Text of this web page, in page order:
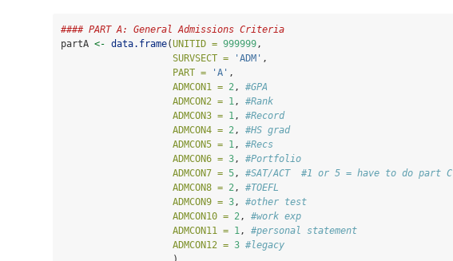
#### PART A: General Admissions Criteria
partA <- data.frame(UNITID = 999999,
SURVSECT =
'ADM' ,
PART =
'A' ,
ADMCON1 = 2, #GPA
ADMCON2 = 1, #Rank
ADMCON3 = 1, #Record
ADMCON4 = 2, #HS grad
ADMCON5 = 1, #Recs
ADMCON6 = 3, #Portfolio
ADMCON7 = 5, #SAT/ACT  #1 or 5 = have to do part C
ADMCON8 = 2, #TOEFL
ADMCON9 = 3, #other test
ADMCON10 = 2, #work exp
ADMCON11 = 1, #personal statement
ADMCON12 = 3 #legacy